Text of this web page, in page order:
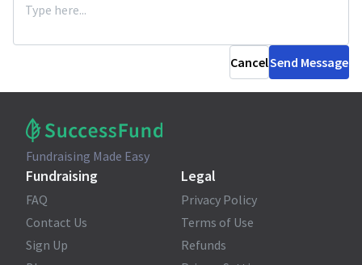
CancelSend Message
Fundraising Made Easy
Fundraising
FAQ
Contact Us
Sign Up
Legal
Privacy Policy
Terms of Use
Refunds